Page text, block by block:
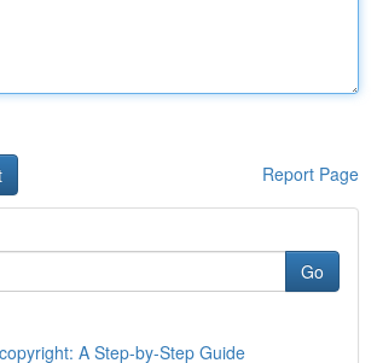
Report Page
Go
A Step-by-Step Guide